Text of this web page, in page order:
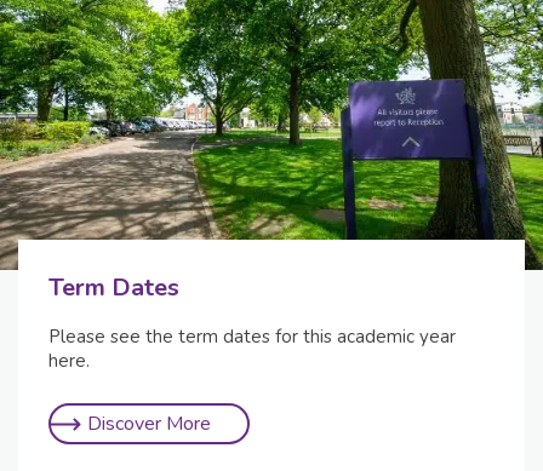
Term Dates
Please see the term dates for this academic year
here.
Discover More